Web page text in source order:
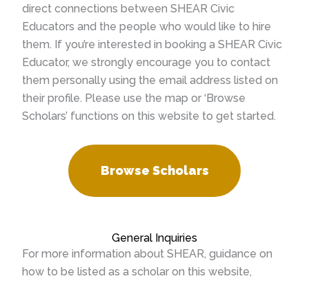
direct connections between SHEAR Civic
Educators and the people who would like to hire
them. If you’re interested in booking a SHEAR Civic
Educator, we strongly encourage you to contact
them personally using the email address listed on
their profile. Please use the map or ‘Browse
Scholars’ functions on this website to get started.
Browse Scholars
General Inquiries
For more information about SHEAR, guidance on
how to be listed as a scholar on this website,